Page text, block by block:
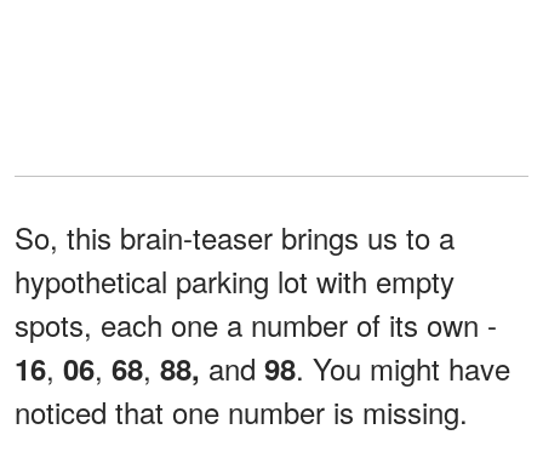
So, this brain-teaser brings us to a
hypothetical parking lot with empty
spots, each one a number of its own -
16, 06, 68, 88, and 98. You might have
noticed that one number is missing.